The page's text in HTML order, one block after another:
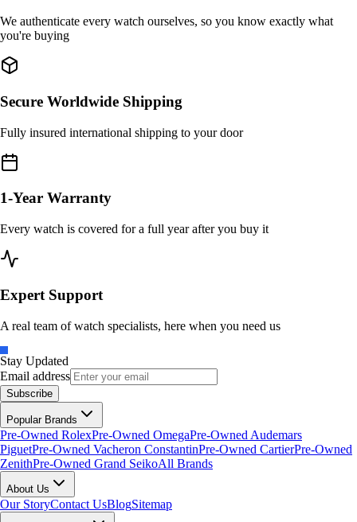
We authenticate every watch ourselves, so you know exactly what
you're buying
Secure Worldwide Shipping
Fully insured international shipping to your door
1-Year Warranty
Every watch is covered for a full year after you buy it
Expert Support
A real team of watch specialists, here when you need us
Stay Updated
Email address
Subscribe
Popular Brands
Pre-Owned RolexPre-Owned OmegaPre-Owned Audemars
PiguetPre-Owned Vacheron ConstantinPre-Owned CartierPre-Owned
ZenithPre-Owned Grand SeikoAll Brands
About Us
Our StoryContact UsBlogSitemap